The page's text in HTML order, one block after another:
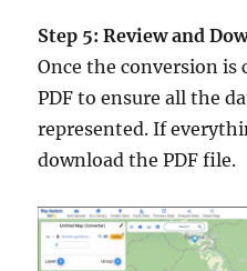
Step 5: Review and
Once the conversion is
PDF to ensure all the
represented. If
download the PDF file.